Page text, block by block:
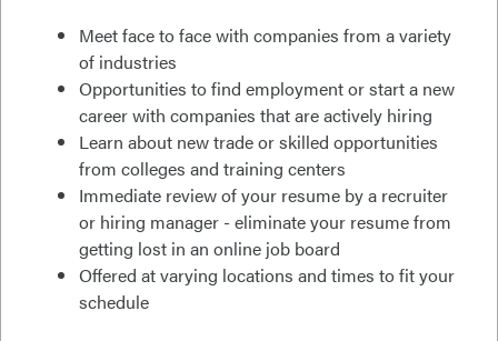
Meet face to face with companies from a variety
of industries
Opportunities to find employment or start a new
career with companies that are actively hiring
Learn about new trade or skilled opportunities
from colleges and training centers
Immediate review of your resume by a recruiter
or hiring manager - eliminate your resume from
getting lost in an online job board
Offered at varying locations and times to fit your
schedule